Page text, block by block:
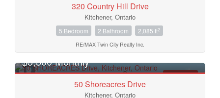
320 Country Hill Drive
Kitchener, Ontario
5 Bedroom 2 Bathroom 2,085 ft2
RE/MAX Twin City Realty Inc.
$3,300 Monthly
50 Shoreacres Drive
Kitchener, Ontario